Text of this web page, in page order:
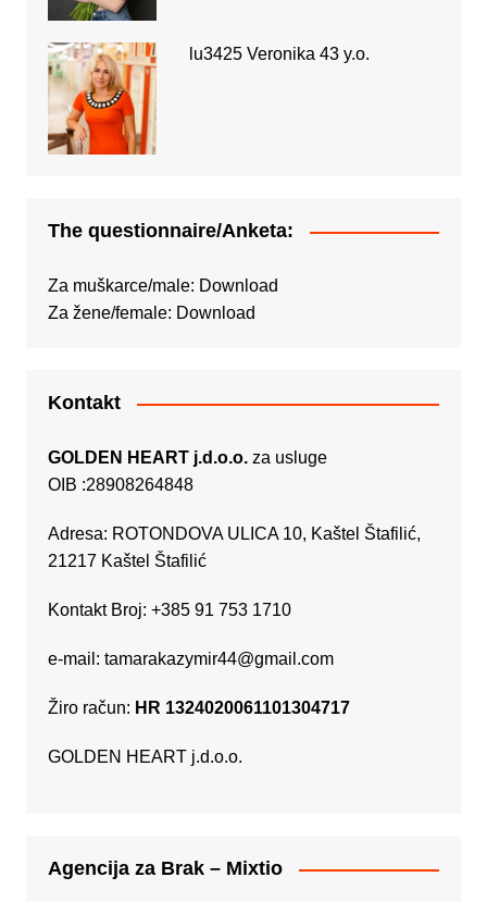
lu3425 Veronika 43 y.o.
The questionnaire/Anketa:
Za muškarce/male: Download
Za žene/female: Download
Kontakt
GOLDEN HEART j.d.o.o.za usluge
OIB :28908264848
Adresa: ROTONDOVA ULICA 10, Kaštel Štafilić,
21217 Kaštel Štafilić
Kontakt Broj: +385 91 753 1710
e-mail: tamarakazymir44@gmail.com
Žiro račun: HR 1324020061101304717
GOLDEN HEART j.d.o.o.
Agencija za Brak – Mixtio